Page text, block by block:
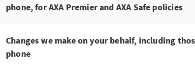
phone, for AXA Premier and AXA Safe policies
Changes we make on your behalf, including
phone